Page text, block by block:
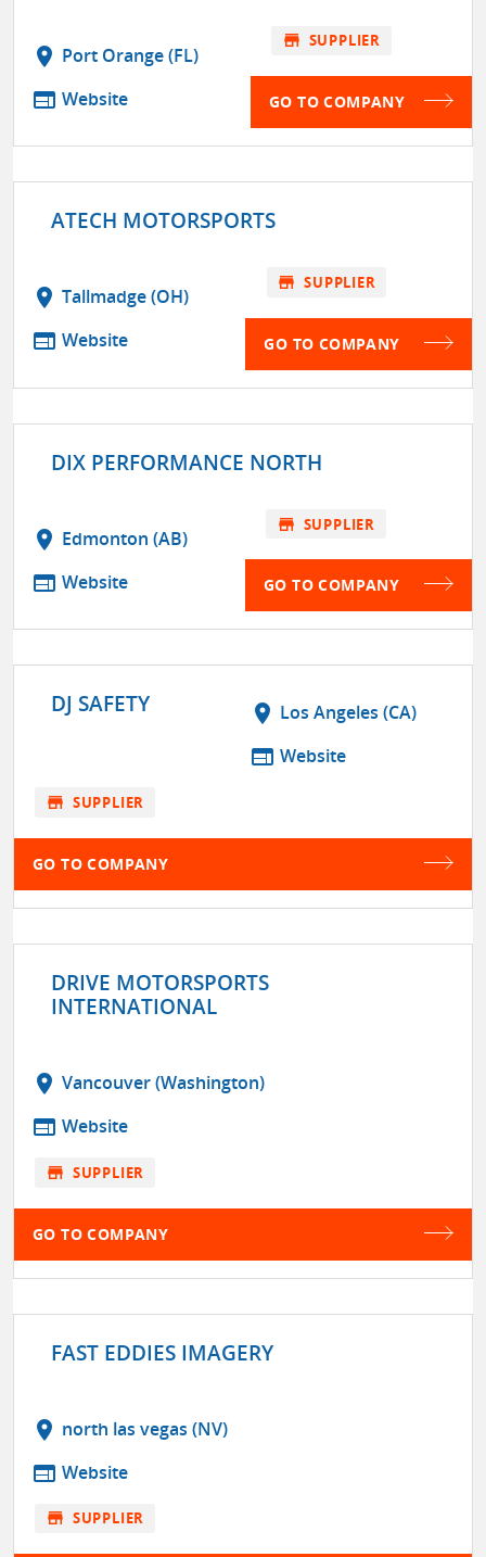
location_on Port Orange (FL)
web Website
store SUPPLIER
GO TO COMPANY
ATECH MOTORSPORTS
location_on Tallmadge (OH)
web Website
store SUPPLIER
GO TO COMPANY
DIX PERFORMANCE NORTH
location_on Edmonton (AB)
web Website
store SUPPLIER
GO TO COMPANY
DJ SAFETY location_on Los Angeles (CA)
web Website
store SUPPLIER
GO TO COMPANY
DRIVE MOTORSPORTS
INTERNATIONAL
location_on Vancouver (Washington)
web Website
store SUPPLIER
GO TO COMPANY
FAST EDDIES IMAGERY
location_on north las vegas (NV)
web Website
store SUPPLIER